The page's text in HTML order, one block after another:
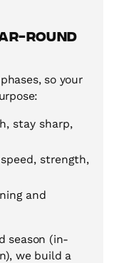
Round
so your
stay sharp,
strength,
and
season (in-
we build a